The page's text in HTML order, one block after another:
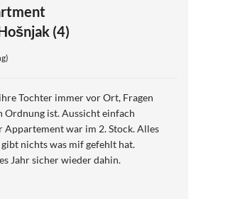
(4)
Tochter immer vor Ort, Fragen
Ordnung ist. Aussicht einfach
Appartement war im 2. Stock. Alles
gibt nichts was mif gefehlt hat.
Jahr sicher wieder dahin.